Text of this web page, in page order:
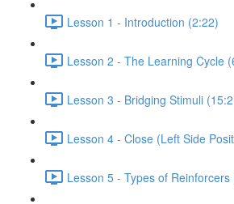
Lesson 1 - Introduction (2:22)
Lesson 2 - The Learning Cycle
Lesson 3 - Bridging Stimuli
Lesson 4 - Close (Left Side
Lesson 5 - Types of Reinforcers